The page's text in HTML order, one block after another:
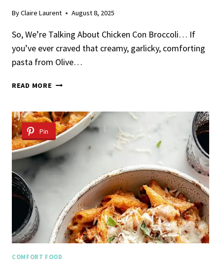
ByClaire Laurent August 8, 2025
So, We’re Talking About Chicken Con Broccoli… If
you’ve ever craved that creamy, garlicky, comforting
pasta from Olive…
READ MORE OLIVE
CON
BROCCOLI
Pin
COMFORT FOOD